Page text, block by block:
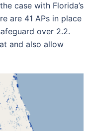
case with Florida’s
are 41 APs in place
over 2.2.
and also allow